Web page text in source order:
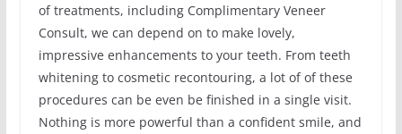
of treatments, including Complimentary Veneer
Consult, we can depend on to make lovely,
impressive enhancements to your teeth. From teeth
whitening to cosmetic recontouring, a lot of of these
procedures can be even be finished in a single visit.
Nothing is more powerful than a confident smile, and